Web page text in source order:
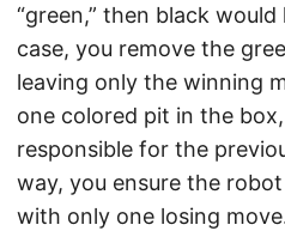
“green,” then black
case, you remove the
leaving only the winning
one colored pit in the
responsible for the
way, you ensure the
with only one losing